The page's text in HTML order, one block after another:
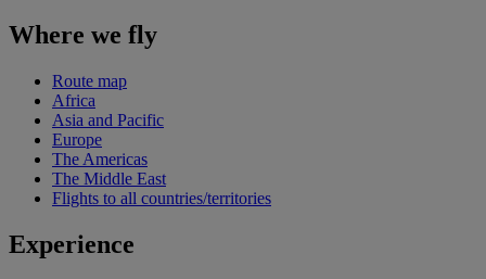
Where we fly
Route map
Africa
Asia and Pacific
Europe
The Americas
The Middle East
Flights to all countries/territories
Experience